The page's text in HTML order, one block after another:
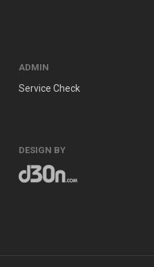
ADMIN
Service Check
DESIGN BY